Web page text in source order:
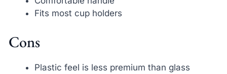
Fits most cup holders
Cons
Plastic feel is less premium than glass